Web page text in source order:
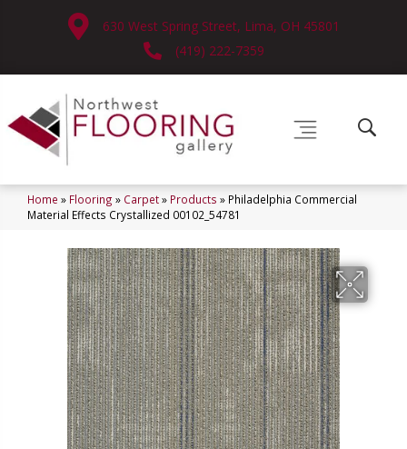
630 West Spring Street, Lima, OH 45801
(419) 222-7359
Home » Flooring » Carpet» Products » Philadelphia Commercial
Material Effects Crystallized 00102_54781